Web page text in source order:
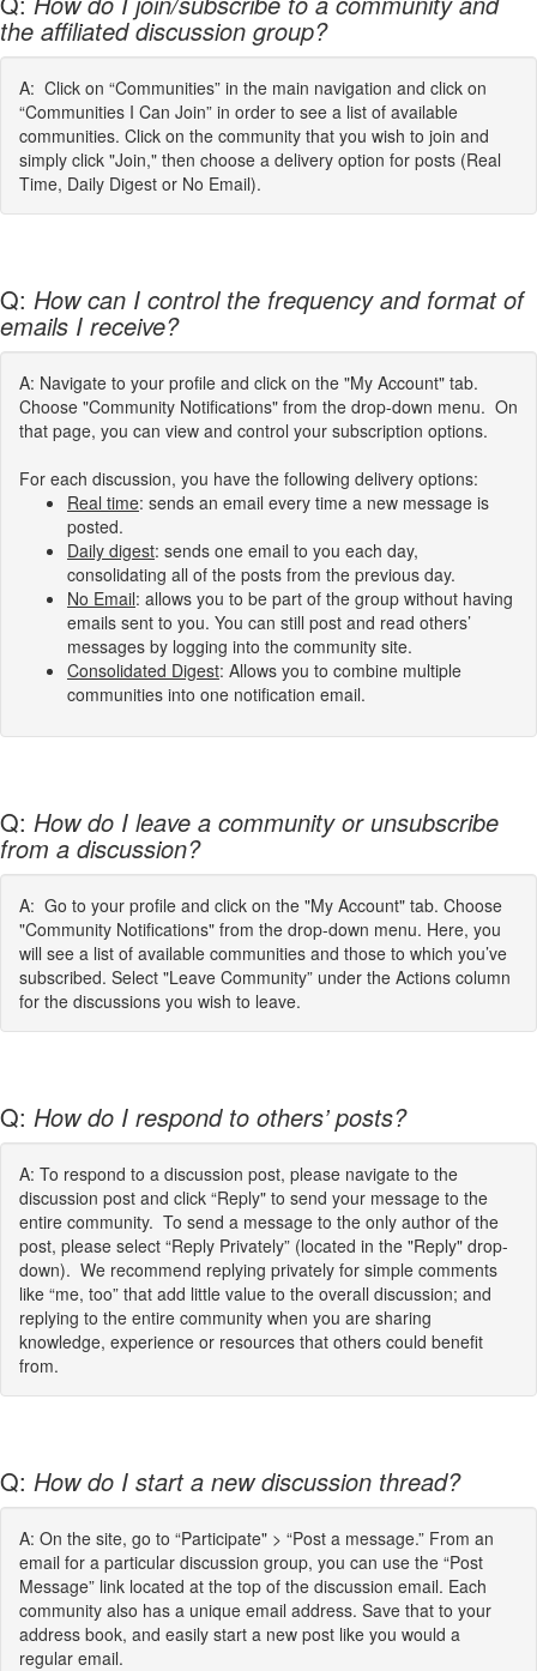
the affiliated discussion group?
A: Click on “Communities” in the main navigation and click on
“Communities I Can Join” in order to see a list of available
communities. Click on the community that you wish to join and
simply click "Join," then choose a delivery option for posts (Real
Time, Daily Digest or No Email).
Q: How can I control the frequency and format of
emails I receive?
A: Navigate to your profile and click on the "My Account" tab.
Choose "Community Notifications" from the drop-down menu. On
that page, you can view and control your subscription options.
For each discussion, you have the following delivery options:
Real time: sends an email every time a new message is
posted.
Daily digest: sends one email to you each day,
consolidating all of the posts from the previous day.
No Email: allows you to be part of the group without having
emails sent to you. You can still post and read others’
messages by logging into the community site.
Consolidated Digest: Allows you to combine multiple
communities into one notification email.
Q: How do I leave a community or unsubscribe
from a discussion?
A: Go to your profile and click on the "My Account" tab. Choose
"Community Notifications" from the drop-down menu. Here, you
will see a list of available communities and those to which you’ve
subscribed. Select "Leave Community” under the Actions column
for the discussions you wish to leave.
Q: How do I respond to others’ posts?
A: To respond to a discussion post, please navigate to the
discussion post and click “Reply" to send your message to the
entire community. To send a message to the only author of the
post, please select “Reply Privately” (located in the "Reply" drop-
down). We recommend replying privately for simple comments
like “me, too” that add little value to the overall discussion; and
replying to the entire community when you are sharing
knowledge, experience or resources that others could benefit
from.
Q: How do I start a new discussion thread?
A: On the site, go to “Participate" > “Post a message.” From an
email for a particular discussion group, you can use the “Post
Message” link located at the top of the discussion email. Each
community also has a unique email address. Save that to your
address book, and easily start a new post like you would a
regular email.